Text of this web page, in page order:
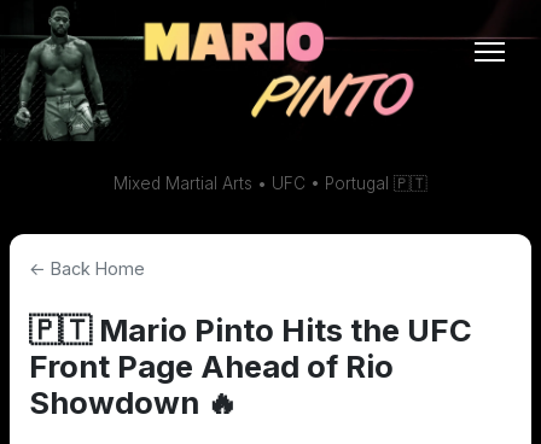
Mixed Martial Arts • UFC • Portugal 🇵🇹
← Back Home
🇵🇹 Mario Pinto Hits the UFC
Front Page Ahead of Rio
Showdown 🔥